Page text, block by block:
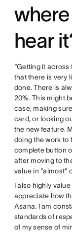
hear
“Getting it across
that there is very
done. There is
20%. This might
case, making
card, or looking
the new feature.
doing the work to
complete button
after moving to
value in “almost”
I also highly
appreciate how
Asana. I am
standards of
of my sense of